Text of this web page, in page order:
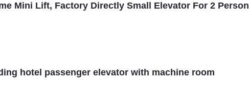
Mini Lift, Factory Directly Small Elevator For 2 Person
hotel passenger elevator with machine room